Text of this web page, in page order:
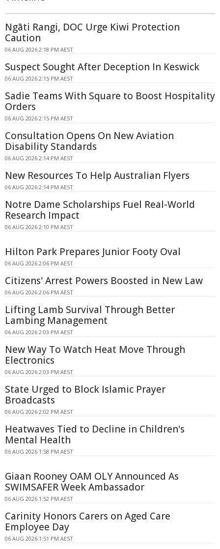
Ngāti Rangi, DOC Urge Kiwi Protection
Caution
06 AUG 2026 2:18 PM AEST
Suspect Sought After Deception In Keswick
06 AUG 2026 2:15 PM AEST
Sadie Teams With Square to Boost Hospitality
Orders
06 AUG 2026 2:15 PM AEST
Consultation Opens On New Aviation
Disability Standards
06 AUG 2026 2:14 PM AEST
New Resources To Help Australian Flyers
06 AUG 2026 2:14 PM AEST
Notre Dame Scholarships Fuel Real-World
Research Impact
06 AUG 2026 2:10 PM AEST
Hilton Park Prepares Junior Footy Oval
06 AUG 2026 2:06 PM AEST
Citizens' Arrest Powers Boosted in New Law
06 AUG 2026 2:06 PM AEST
Lifting Lamb Survival Through Better
Lambing Management
06 AUG 2026 2:03 PM AEST
New Way To Watch Heat Move Through
Electronics
06 AUG 2026 2:03 PM AEST
State Urged to Block Islamic Prayer
Broadcasts
06 AUG 2026 2:02 PM AEST
Heatwaves Tied to Decline in Children's
Mental Health
06 AUG 2026 1:58 PM AEST
Giaan Rooney OAM OLY Announced As
SWIMSAFER Week Ambassador
06 AUG 2026 1:52 PM AEST
Carinity Honors Carers on Aged Care
Employee Day
06 AUG 2026 1:51 PM AEST